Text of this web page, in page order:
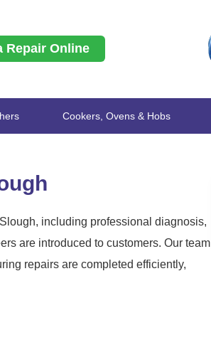
Repair Online
Cookers, Ovens & Hobs
including professional diagnosis,
are introduced to customers. Our team
repairs are completed efficiently,